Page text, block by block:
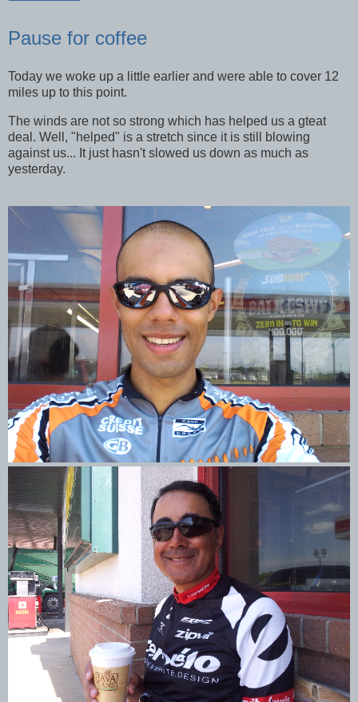
Pause for coffee
Today we woke up a little earlier and were able to cover 12
miles up to this point.
The winds are not so strong which has helped us a gteat
deal. Well, "helped" is a stretch since it is still blowing
against us... It just hasn't slowed us down as much as
yesterday.